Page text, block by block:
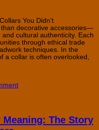
You Didn’t
decorative accessories—
cultural authenticity. Each
through ethical trade
techniques. In the
a collar is often overlooked,
The Story